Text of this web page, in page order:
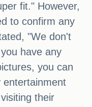
fit." However,
to confirm any
"We don't
have any
you can
entertainment
their